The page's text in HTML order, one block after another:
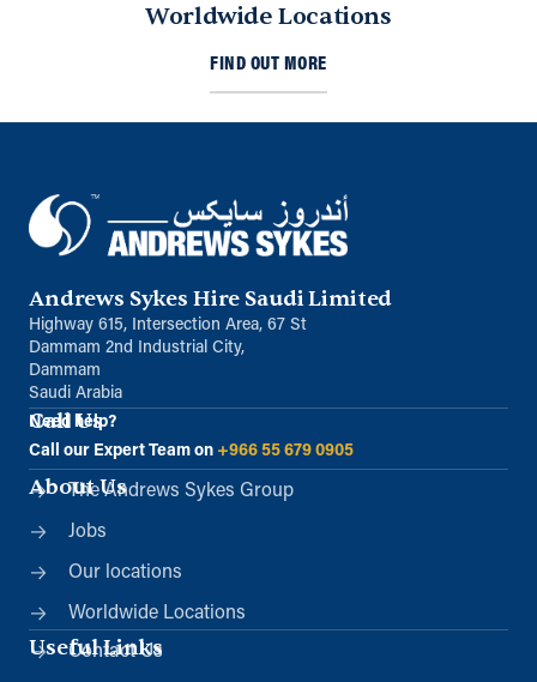
Worldwide Locations
FIND OUT MORE
Andrews Sykes Hire Saudi Limited
Highway 615, Intersection Area, 67 St
Dammam 2nd Industrial City,
Dammam
Saudi Arabia
Call Us
Need help?
Call our Expert Team on +966 55 679 0905
About Us
The Andrews Sykes Group
Jobs
Our locations
Worldwide Locations
Useful Links
Contact Us